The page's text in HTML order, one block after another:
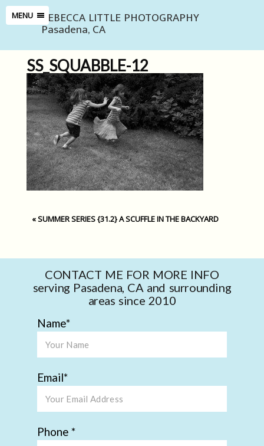
MENU REBECCA LITTLE PHOTOGRAPHY
Pasadena, CA
SS_SQUABBLE-12
«SUMMER SERIES {31.2} A SCUFFLE IN THE BACKYARD
CONTACT ME FOR MORE INFO
serving Pasadena, CA and surrounding
areas since 2010
Name
Email
Phone